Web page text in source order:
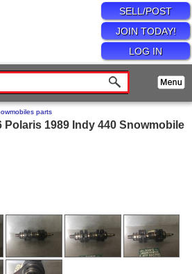
SELL/POST
JOIN TODAY!
LOG IN
parts
Polaris 1989 Indy 440 Snowmobile